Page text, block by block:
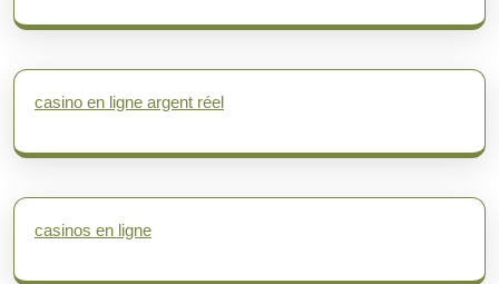
casino en ligne argent réel
casinos en ligne